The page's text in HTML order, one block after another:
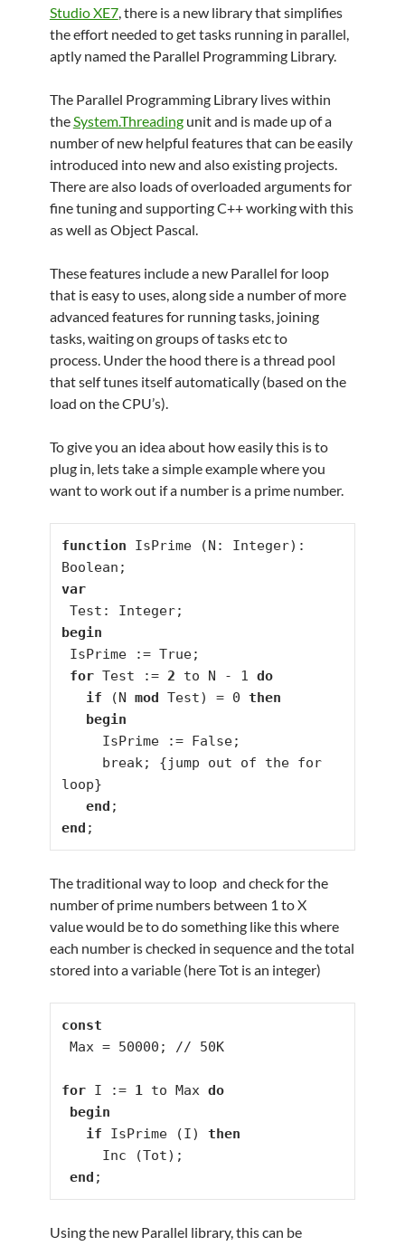
Studio XE7, there is a new library that simplifies
the effort needed to get tasks running in parallel,
aptly named the Parallel Programming Library.
The Parallel Programming Library lives within
theSystem.Threadingunit and is made up of a
number of new helpful features that can be easily
introduced into new and also existing projects.
There are also loads of overloaded arguments for
fine tuning and supporting C++ working with this
as well as Object Pascal.
These features include a new Parallel for loop
that is easy to uses, along side a number of more
advanced features for running tasks, joining
tasks, waiting on groups of tasks etc to
process. Under the hood there is a thread pool
that self tunes itself automatically (based on the
load on the CPU’s).
To give you an idea about how easily this is to
plug in, lets take a simple example where you
want to work out if a number is a prime number.
function IsPrime (N: Integer):
var
begin
for Test := 2 to N - 1 do
if (N mod Test) = 0 then
begin
loop}
end
end ;
The traditional way to loop and check for the
number of prime numbers between 1 to X
value would be to do something like this where
each number is checked in sequence and the total
stored into a variable (here Tot is an integer)
const
for I := 1 to Max do
begin
if IsPrime (I) then
end ;
Using the new Parallel library, this can be